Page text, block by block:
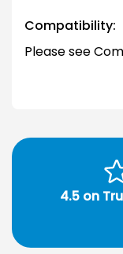
Compatibility:
Please see
4.5 on